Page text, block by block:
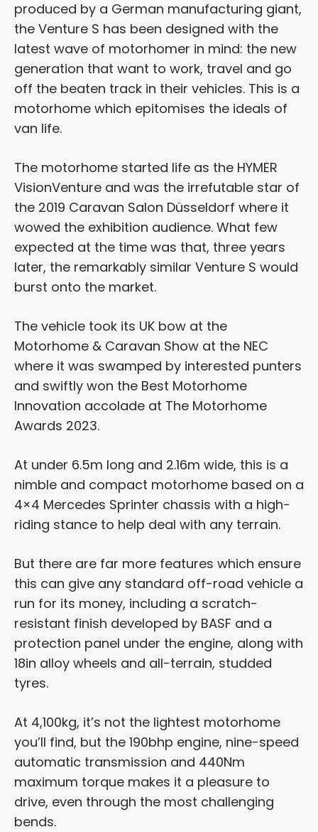
produced by a German manufacturing giant,
the Venture S has been designed with the
latest wave of motorhomer in mind: the new
generation that want to work, travel and go
off the beaten track in their vehicles. This is a
motorhome which epitomises the ideals of
van life.
The motorhome started life as the HYMER
VisionVenture and was the irrefutable star of
the 2019 Caravan Salon Düsseldorf where it
wowed the exhibition audience. What few
expected at the time was that, three years
later, the remarkably similar Venture S would
burst onto the market.
The vehicle took its UK bow at the
Motorhome & Caravan Show at the NEC
where it was swamped by interested punters
and swiftly won the Best Motorhome
Innovation accolade at The Motorhome
Awards 2023.
At under 6.5m long and 2.16m wide, this is a
nimble and compact motorhome based on a
4×4 Mercedes Sprinter chassis with a high-
riding stance to help deal with any terrain.
But there are far more features which ensure
this can give any standard off-road vehicle a
run for its money, including a scratch-
resistant finish developed by BASF and a
protection panel under the engine, along with
18in alloy wheels and all-terrain, studded
tyres.
At 4,100kg, it’s not the lightest motorhome
you’ll find, but the 190bhp engine, nine-speed
automatic transmission and 440Nm
maximum torque makes it a pleasure to
drive, even through the most challenging
bends.